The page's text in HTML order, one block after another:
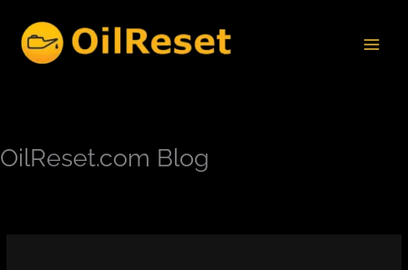
content
OilReset.com Blog